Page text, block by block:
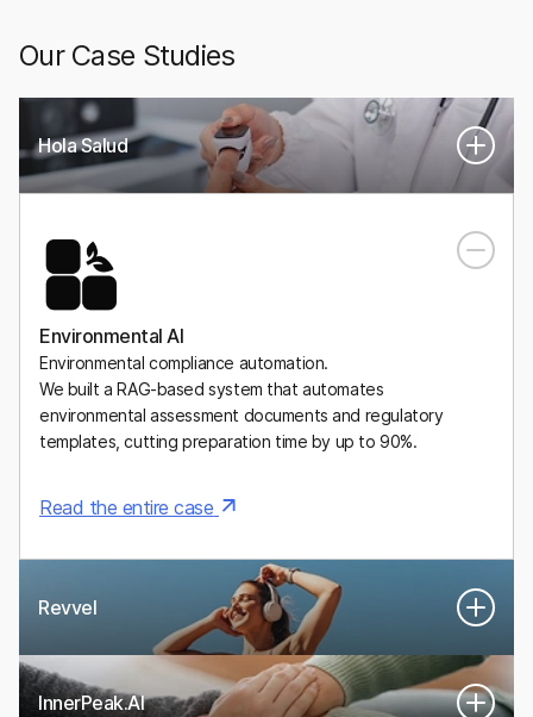
Our Case Studies
Hola Salud
A Mexican digital health platform for personalized, medically
supervised weight-management plans, including GLP-1
medications.
Environmental AI
Environmental compliance automation.
We built a RAG-based system that automates
environmental assessment documents and regulatory
templates, cutting preparation time by up to 90%.
Read the entire case
Revvel
InnerPeak.AI